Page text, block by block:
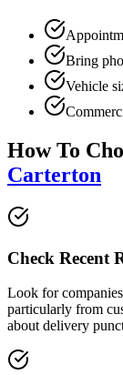
Bring
Vehicle
How To
Carterton
Check Recent
Look for
particularly from
about delivery